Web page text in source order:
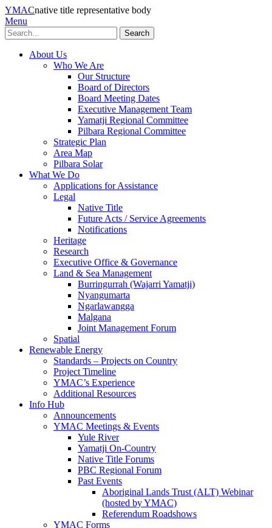
YMACnative title representative body
Menu
Search
About Us
Who We Are
Our Structure
Board of Directors
Board Meeting Dates
Executive Management Team
Yamatji Regional Committee
Pilbara Regional Committee
Strategic Plan
Area Map
Pilbara Solar
What We Do
Applications for Assistance
Legal
Native Title
Future Acts / Service Agreements
Notifications
Heritage
Research
Executive Office & Governance
Land & Sea Management
Burringurrah (Wajarri Yamatji)
Nyangumarta
Ngarlawangga
Malgana
Joint Management Forum
Spatial
Renewable Energy
Standards – Projects on Country
Project Timeline
YMAC’s Experience
Additional Resources
Info Hub
Announcements
YMAC Meetings & Events
Yule River
Yamatji On-Country
Native Title Forums
PBC Regional Forum
Past Events
Aboriginal Lands Trust (ALT) Webinar
(hosted by YMAC)
Referendum Roadshows
YMAC Forms